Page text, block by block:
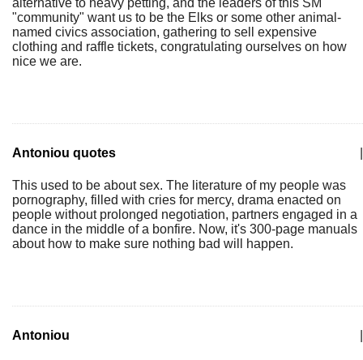
alternative to heavy petting, and the leaders of this SM
"community" want us to be the Elks or some other animal-
named civics association, gathering to sell expensive
clothing and raffle tickets, congratulating ourselves on how
nice we are.
Antoniou quotes
This used to be about sex. The literature of my people was
pornography, filled with cries for mercy, drama enacted on
people without prolonged negotiation, partners engaged in a
dance in the middle of a bonfire. Now, it's 300-page manuals
about how to make sure nothing bad will happen.
Antoniou